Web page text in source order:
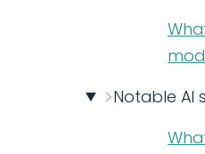
Notable AI